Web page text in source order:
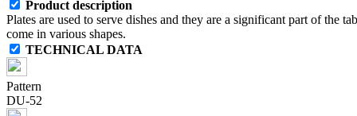
Product description
Plates are used to serve dishes and they are a significant part of the
come in various shapes.
TECHNICAL DATA
Pattern
DU-52